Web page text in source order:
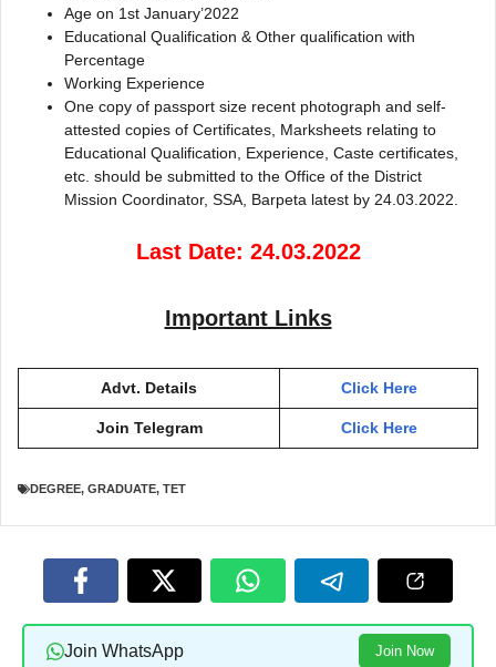
Age on 1st January’2022
Educational Qualification & Other qualification with
Percentage
Working Experience
One copy of passport size recent photograph and self-
attested copies of Certificates, Marksheets relating to
Educational Qualification, Experience, Caste certificates,
etc. should be submitted to the Office of the District
Mission Coordinator, SSA, Barpeta latest by 24.03.2022.
Last Date: 24.03.2022
Important Links
Advt. Details Click Here
Join Telegram Click Here
DEGREE, GRADUATE, TET
Join WhatsApp Join Now